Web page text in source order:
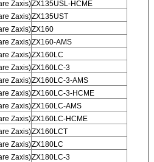
Zaxis)ZX135USL-HCME
Zaxis)ZX135UST
Zaxis)ZX160
Zaxis)ZX160-AMS
Zaxis)ZX160LC
Zaxis)ZX160LC-3
Zaxis)ZX160LC-3-AMS
Zaxis)ZX160LC-3-HCME
Zaxis)ZX160LC-AMS
Zaxis)ZX160LC-HCME
Zaxis)ZX160LCT
Zaxis)ZX180LC
Zaxis)ZX180LC-3